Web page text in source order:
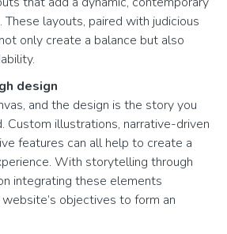
layouts, paired with judicious
only create a balance but also
design
and the design is the story you
Custom illustrations, narrative-driven
features can all help to create a
With storytelling through
integrating these elements
objectives to form an